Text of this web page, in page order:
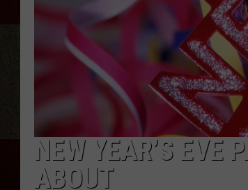
NEW YEAR’S EVE
ABOUT